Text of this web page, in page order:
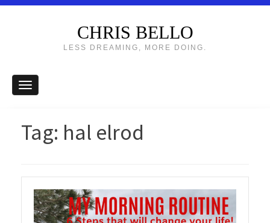
CHRIS BELLO
LESS DREAMING, MORE DOING.
Tag: hal elrod